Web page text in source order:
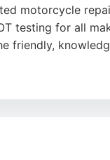
motorcycle
testing for all
friendly,